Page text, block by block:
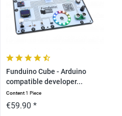
Funduino Cube - Arduino
compatible developer...
Content1 Piece
€59.90 *